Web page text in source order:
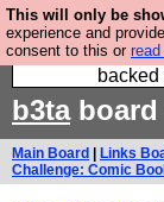
This will only be
experience and
consent to this or
publishers
backed
b3taboard
Main Board Links
Challenge: Comic